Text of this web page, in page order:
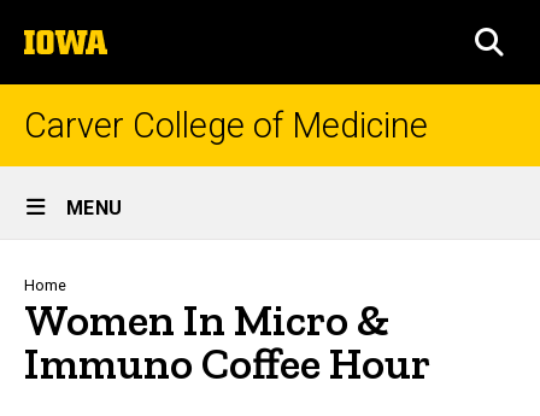
to
content
The
University
of
Carver College of Medicine
Site
Main
Navigation
MENU
Breadcrumb
Home
Women In Micro &
Immuno Coffee Hour